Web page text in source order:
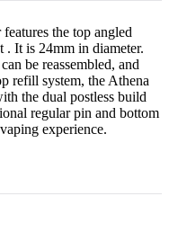
the top angled
It is 24mm in diameter.
be reassembled, and
refill system, the Athena
the dual postless build
regular pin and bottom
experience.